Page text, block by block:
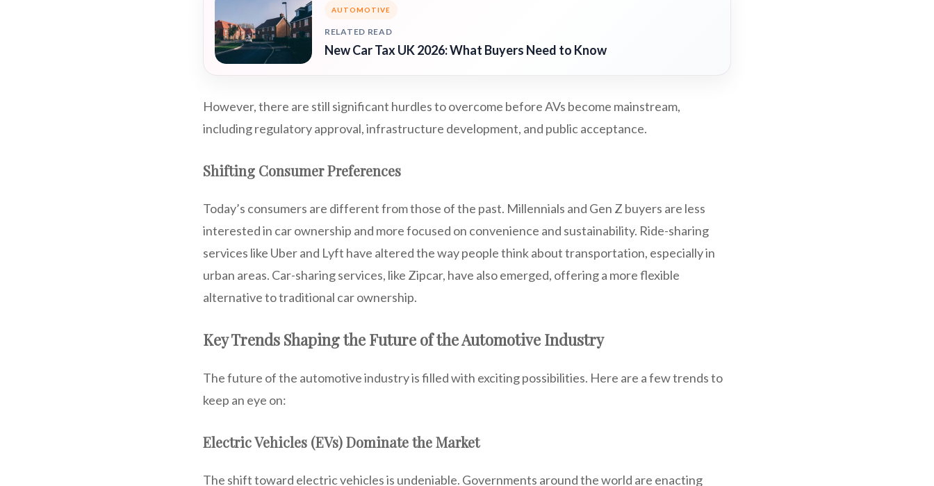
AUTOMOTIVE
RELATED READ
New Car Tax UK 2026: What Buyers Need to Know
However, there are still significant hurdles to overcome before AVs become mainstream,
including regulatory approval, infrastructure development, and public acceptance.
Shifting Consumer Preferences
Today’s consumers are different from those of the past. Millennials and Gen Z buyers are less
interested in car ownership and more focused on convenience and sustainability. Ride-sharing
services like Uber and Lyft have altered the way people think about transportation, especially in
urban areas. Car-sharing services, like Zipcar, have also emerged, offering a more flexible
alternative to traditional car ownership.
Key Trends Shaping the Future of the Automotive Industry
The future of the automotive industry is filled with exciting possibilities. Here are a few trends to
keep an eye on:
Electric Vehicles (EVs) Dominate the Market
The shift toward electric vehicles is undeniable. Governments around the world are enacting